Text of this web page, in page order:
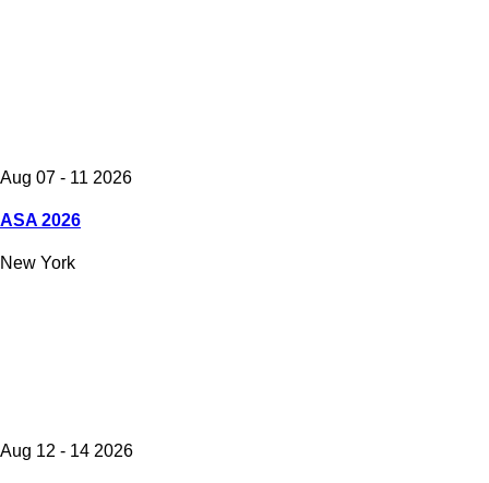
Aug 07 - 11 2026
ASA 2026
New York
Aug 12 - 14 2026